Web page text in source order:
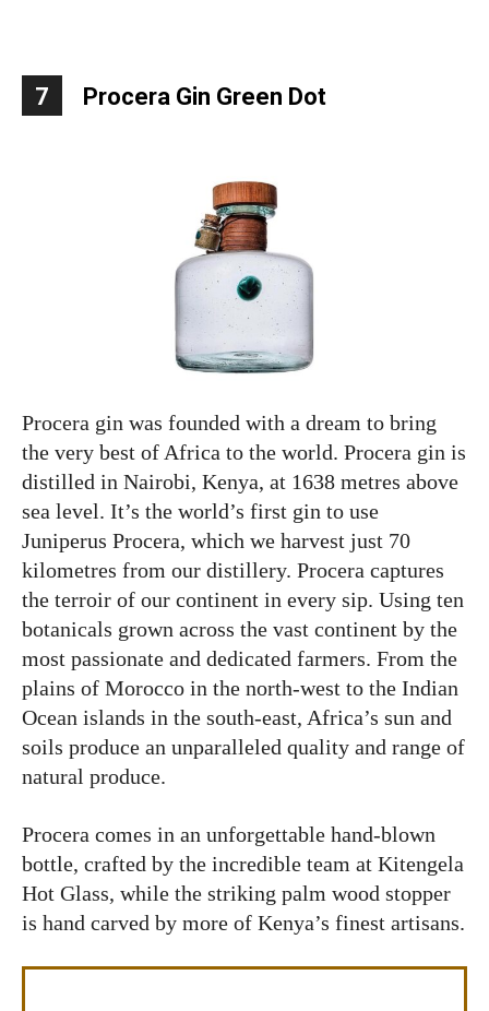
7 Procera Gin Green Dot
Procera gin was founded with a dream to bring
the very best of Africa to the world. Procera gin is
distilled in Nairobi, Kenya, at 1638 metres above
sea level. It’s the world’s first gin to use
Juniperus Procera, which we harvest just 70
kilometres from our distillery. Procera captures
the terroir of our continent in every sip. Using ten
botanicals grown across the vast continent by the
most passionate and dedicated farmers. From the
plains of Morocco in the north-west to the Indian
Ocean islands in the south-east, Africa’s sun and
soils produce an unparalleled quality and range of
natural produce.
Procera comes in an unforgettable hand-blown
bottle, crafted by the incredible team at Kitengela
Hot Glass, while the striking palm wood stopper
is hand carved by more of Kenya’s finest artisans.